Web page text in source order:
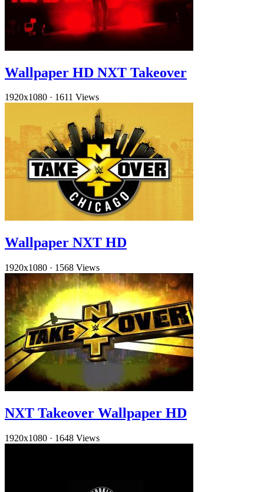
Wallpaper HD NXT Takeover
1920x1080 · 1611 Views
Wallpaper NXT HD
1920x1080 · 1568 Views
NXT Takeover Wallpaper HD
1920x1080 · 1648 Views